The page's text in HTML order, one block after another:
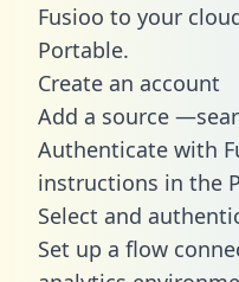
Fusioo to your
Portable.
Create an account
Add a source
Authenticate with
instructions in the
Select and
Set up a flow